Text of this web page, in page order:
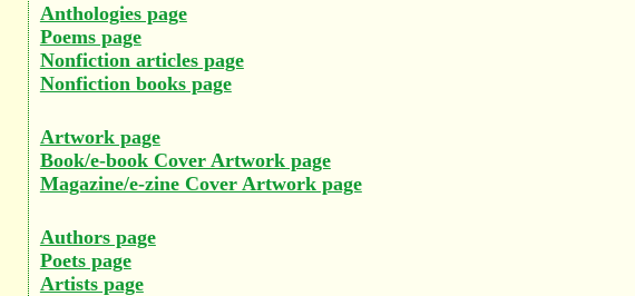
Anthologies page
Poems page
Nonfiction articles page
Nonfiction books page
Artwork page
Book/e-book Cover Artwork page
Magazine/e-zine Cover Artwork page
Authors page
Poets page
Artists page